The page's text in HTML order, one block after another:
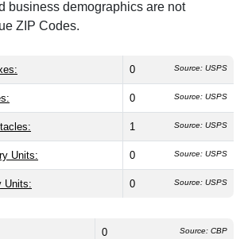
business demographics are not
ZIP Codes.
0 Source: USPS
0 Source: USPS
1 Source: USPS
Units: 0 Source: USPS
Units: 0 Source: USPS
0 Source: CBP